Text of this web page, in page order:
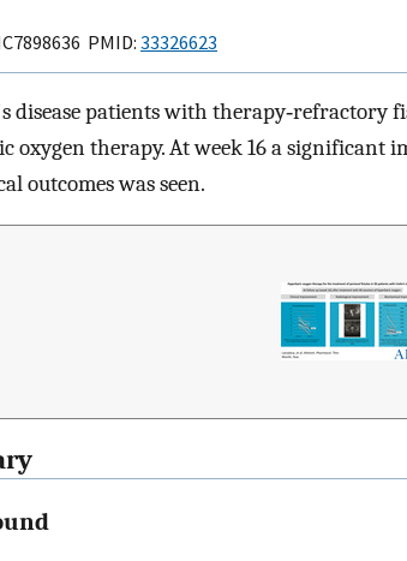
PMID:33326623
disease patients with therapy‐refractory
oxygen therapy. At week 16 a significant
outcomes was seen.